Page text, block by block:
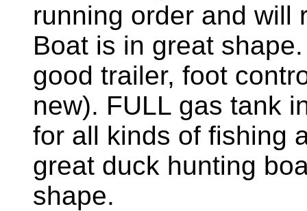
running order and will
Boat is in great
good trailer, foot
new). FULL gas tank
for all kinds of fishing
great duck hunting
shape.